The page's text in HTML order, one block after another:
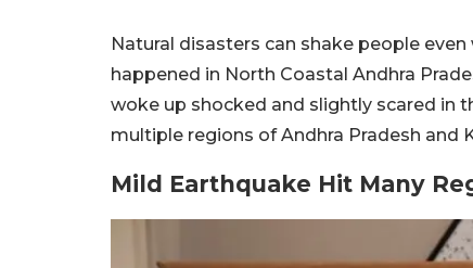
Natural disasters can shake people
happened in North Coastal Andhra
woke up shocked and slightly scared in
multiple regions of Andhra Pradesh and
Mild Earthquake Hit Many